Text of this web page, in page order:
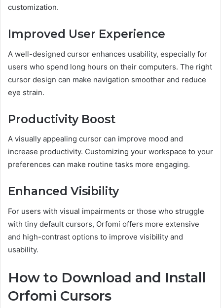
customization.
Improved User Experience
A well-designed cursor enhances usability, especially for
users who spend long hours on their computers. The right
cursor design can make navigation smoother and reduce
eye strain.
Productivity Boost
A visually appealing cursor can improve mood and
increase productivity. Customizing your workspace to your
preferences can make routine tasks more engaging.
Enhanced Visibility
For users with visual impairments or those who struggle
with tiny default cursors, Orfomi offers more extensive
and high-contrast options to improve visibility and
usability.
How to Download and Install
Orfomi Cursors